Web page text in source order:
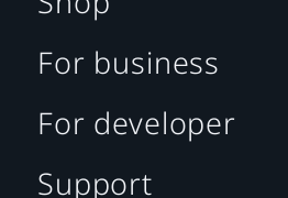
For business
For developer
Support